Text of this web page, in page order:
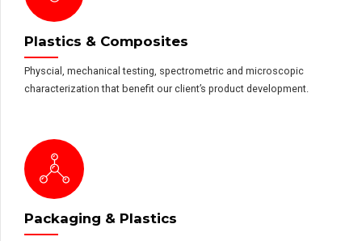
Plastics & Composites
Physcial, mechanical testing, spectrometric and microscopic
characterization that benefit our client’s product development.
Packaging & Plastics